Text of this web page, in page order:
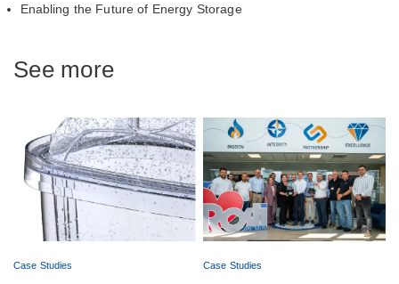
Enabling the Future of Energy Storage
See more
Case Studies Case Studies